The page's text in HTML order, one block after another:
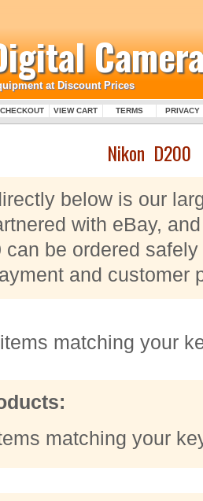
at Discount Prices
CHECKOUT VIEW CART TERMS PRIVACY
Nikon D200
below is our
with eBay,
can be ordered
and customer
matching your
matching your